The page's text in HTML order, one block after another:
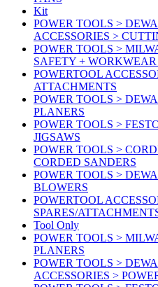
Kit
POWER TOOLS >
ACCESSORIES >
POWER TOOLS >
SAFETY +
POWERTOOL
ATTACHMENTS
POWER TOOLS >
PLANERS
POWER TOOLS >
JIGSAWS
POWER TOOLS >
CORDED SANDERS
POWER TOOLS >
BLOWERS
POWERTOOL
SPARES/
Tool Only
POWER TOOLS >
PLANERS
POWER TOOLS >
ACCESSORIES >